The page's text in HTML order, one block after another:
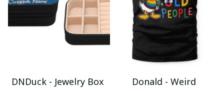
DNDuck - Jewelry Box
Donald - Weird